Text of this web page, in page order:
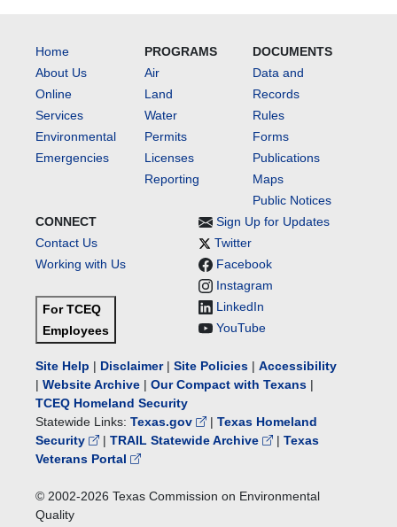
Home
About Us
Online
Services
Environmental
Emergencies
PROGRAMS
Air
Land
Water
Permits
Licenses
Reporting
DOCUMENTS
Data and
Records
Rules
Forms
Publications
Maps
Public Notices
CONNECT
Contact Us
Working with Us
For TCEQ
Employees
Sign Up for Updates
Twitter
Facebook
Instagram
LinkedIn
YouTube
Site Help | Disclaimer| Site Policies | Accessibility
| Website Archive | Our Compact with Texans |
TCEQ Homeland Security
Statewide Links: Texas.gov | Texas Homeland
Security
| TRAIL Statewide Archive | Texas
Veterans Portal
© 2002-2026 Texas Commission on Environmental
Quality